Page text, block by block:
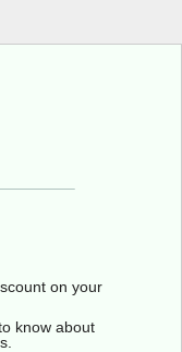
on your
know about